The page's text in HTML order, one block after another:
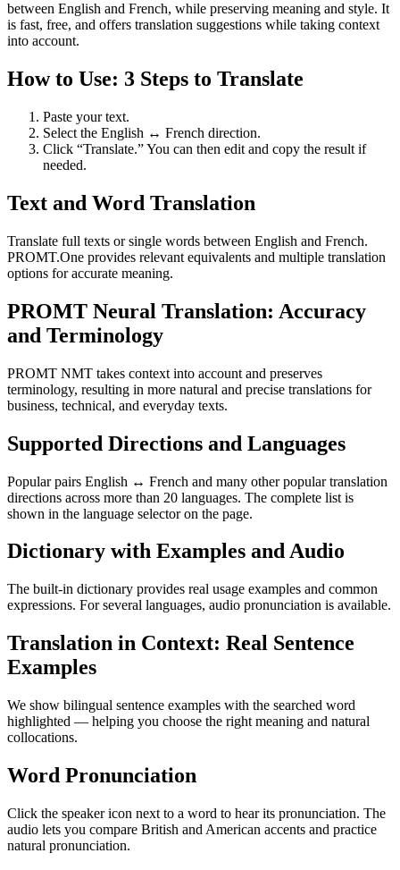
between English and French, while preserving meaning and style. It
is fast, free, and offers translation suggestions while taking context
into account.
How to Use: 3 Steps to Translate
Paste your text.
Select the English ↔ French direction.
Click “Translate.” You can then edit and copy the result if
needed.
Text and Word Translation
Translate full texts or single words between English and French.
PROMT.One provides relevant equivalents and multiple translation
options for accurate meaning.
PROMT Neural Translation: Accuracy
and Terminology
PROMT NMT takes context into account and preserves
terminology, resulting in more natural and precise translations for
business, technical, and everyday texts.
Supported Directions and Languages
Popular pairs English ↔ French and many other popular translation
directions across more than 20 languages. The complete list is
shown in the language selector on the page.
Dictionary with Examples and Audio
The built-in dictionary provides real usage examples and common
expressions. For several languages, audio pronunciation is available.
Translation in Context: Real Sentence
Examples
We show bilingual sentence examples with the searched word
highlighted — helping you choose the right meaning and natural
collocations.
Word Pronunciation
Click the speaker icon next to a word to hear its pronunciation. The
audio lets you compare British and American accents and practice
natural pronunciation.